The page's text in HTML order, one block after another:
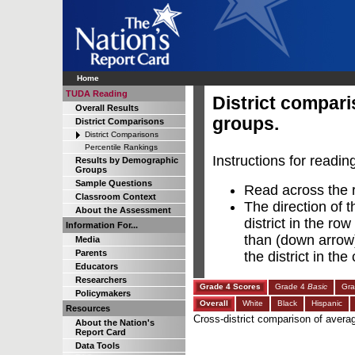
Home
TUDA Reading
Overall Results
District Comparisons
District Comparisons
Percentile Rankings
Results by Demographic
Groups
Sample Questions
Classroom Context
About the Assessment
Information For...
Media
Parents
Educators
Researchers
Policymakers
Resources
About the Nation's
Report Card
Data Tools
District
groups.
Instructions for
Read across the
The direction of
district in the
than (down
the district in the
Grade 4 Scores Grade 4 Basic
Overall
White Black Hispanic
Cross-district comparison of